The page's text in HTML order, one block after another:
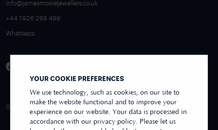
YOUR COOKIE PREFERENCES
We use technology, such as cookies, on our site to
make the website functional and to improve your
experience on our website. Your data is processed in
accordance with our privacy policy. Please let us
info@jamesmoorejewellers.co.uk
+44 1926 298 499
Whatsapp
OVER 250+ REVIEWS
4.9/5 EXCELLENT
REVIEWS US